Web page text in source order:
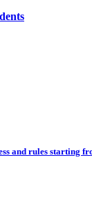
and rules starting